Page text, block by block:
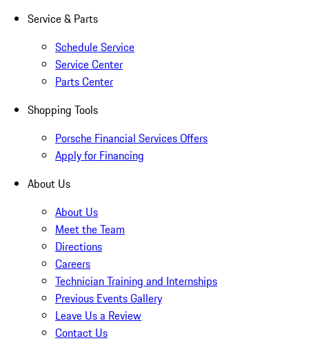
Service & Parts
Schedule Service
Service Center
Parts Center
Shopping Tools
Porsche Financial Services Offers
Apply for Financing
About Us
About Us
Meet the Team
Directions
Careers
Technician Training and Internships
Previous Events Gallery
Leave Us a Review
Contact Us